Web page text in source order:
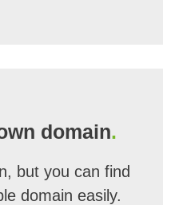
domain.
but you can find
domain easily.